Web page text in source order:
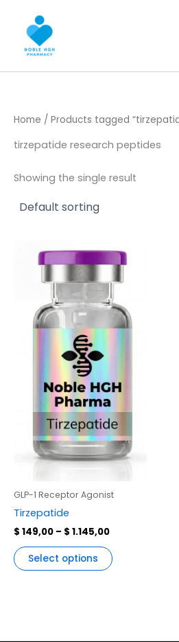
content
Home / Products tagged
tirzepatide research peptides
Showing the single result
GLP-1 Receptor Agonist
Tirzepatide
$ 149,00 – $ 1.145,00
range:
$ 149,00
through
Select options
This
product
has
multiple
variants.
The
be
chosen
on
the
product
page